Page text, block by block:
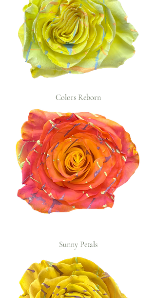
Colors Reborn
Sunny Petals